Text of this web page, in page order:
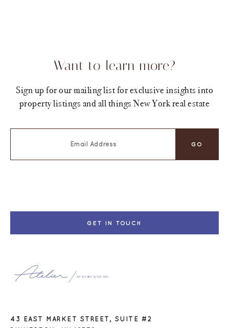
Want to learn more?
Sign up for our mailing list for exclusive insights into
property listings and all things New York real estate
GET IN TOUCH
43 EAST MARKET STREET, SUITE #2